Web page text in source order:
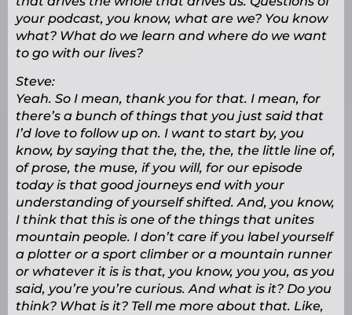
your podcast, you know, what are we? You know
what? What do we learn and where do we want
to go with our lives?
Steve:
Yeah. So I mean, thank you for that. I mean, for
there’s a bunch of things that you just said that
I’d love to follow up on. I want to start by, you
know, by saying that the, the, the, the little line of,
of prose, the muse, if you will, for our episode
today is that good journeys end with your
understanding of yourself shifted. And, you know,
I think that this is one of the things that unites
mountain people. I don’t care if you label yourself
a plotter or a sport climber or a mountain runner
or whatever it is is that, you know, you you, as you
said, you’re you’re curious. And what is it? Do you
think? What is it? Tell me more about that. Like,